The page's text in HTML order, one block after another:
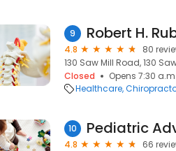
9 Robert H.
4.8
80
130 Saw Mill Road, 130
Closed
Opens 7:30 a.m.
Healthcare
10
4.8
66